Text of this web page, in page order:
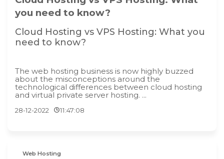
you need to know?
Cloud Hosting vs VPS Hosting: What you
need to know?
The web hosting business is now highly buzzed
about the misconceptions around the
technological differences between cloud hosting
and virtual private server hosting. ...
28-12-2022 11:47:08
Web Hosting